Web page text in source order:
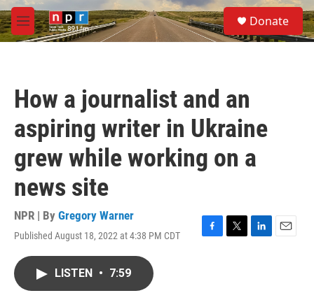
Skip to main content
M
e
S
e
a
Donate
How a journalist and an
aspiring writer in Ukraine
grew while working on a
news site
NPR | By Gregory Warner
Published August 18, 2022 at 4:38 PM CDT
F
T
L
E
LISTEN • 7:59